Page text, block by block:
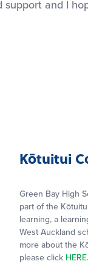
and I
Kōtuitui
Green Bay High
part of the
learning, a
West Auckland
more about the
please click HERE.